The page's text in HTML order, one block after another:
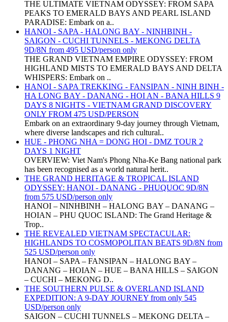
THE ULTIMATE VIETNAM ODYSSEY: FROM SAPA
PEAKS TO EMERALD BAYS AND PEARL ISLAND
PARADISE: Embark on a..
HANOI - SAPA - HALONG BAY - NINHBINH -
SAIGON - CUCHI TUNNELS - MEKONG DELTA
9D/8N from 495 USD/person only
THE GRAND VIETNAM EMPIRE ODYSSEY: FROM
HIGHLAND MISTS TO EMERALD BAYS AND DELTA
WHISPERS: Embark on ..
HANOI - SAPA TREKKING - FANSIPAN - NINH BINH -
HA LONG BAY - DANANG - HOI AN - BANA HILLS 9
DAYS 8 NIGHTS - VIETNAM GRAND DISCOVERY
ONLY FROM 475 USD/PERSON
Embark on an extraordinary 9-day journey through Vietnam,
where diverse landscapes and rich cultural..
HUE - PHONG NHA = DONG HOI - DMZ TOUR 2
DAYS 1 NIGHT
OVERVIEW: Viet Nam's Phong Nha-Ke Bang national park
has been recognised as a world natural herit..
THE GRAND HERITAGE & TROPICAL ISLAND
ODYSSEY: HANOI - DANANG - PHUQUOC 9D/8N
from 575 USD/person only
HANOI – NINHBINH – HALONG BAY – DANANG –
HOIAN – PHU QUOC ISLAND: The Grand Heritage &
Trop..
THE REVEALED VIETNAM SPECTACULAR:
HIGHLANDS TO COSMOPOLITAN BEATS 9D/8N from
525 USD/person only
HANOI – SAPA – FANSIPAN – HALONG BAY –
DANANG – HOIAN – HUE – BANA HILLS – SAIGON
– CUCHI – MEKONG D..
THE SOUTHERN PULSE & OVERLAND ISLAND
EXPEDITION: A 9-DAY JOURNEY from only 545
USD/person only
SAIGON – CUCHI TUNNELS – MEKONG DELTA –